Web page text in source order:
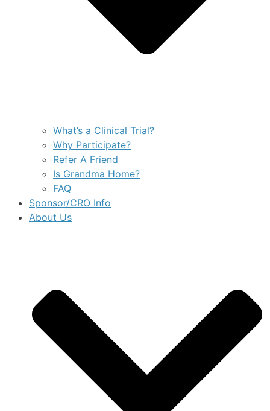
What’s a Clinical Trial?
Why Participate?
Refer A Friend
Is Grandma Home?
FAQ
Sponsor/CRO Info
About Us